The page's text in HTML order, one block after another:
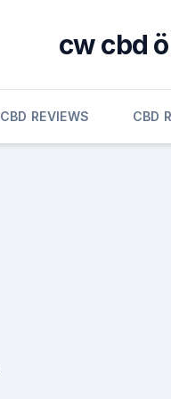
cw cbd
CBD REVIEWS CBD